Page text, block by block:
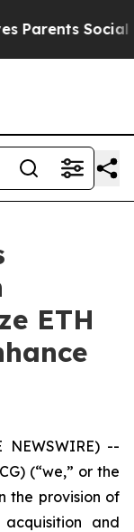
Social
ETH
NEWSWIRE) --
(“we,” or the
the provision of
and